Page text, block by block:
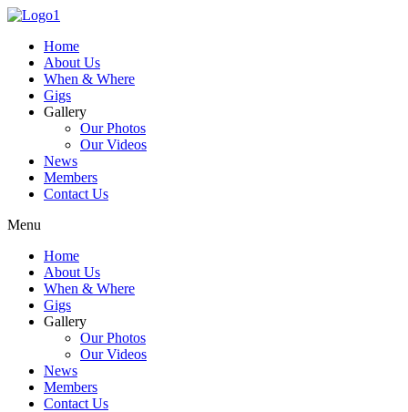
Skip
contentHome
About Us
When & Where
Gigs
Gallery
Our Photos
Our Videos
News
Members
Contact Us
Menu
Home
About Us
When & Where
Gigs
Gallery
Our Photos
Our Videos
News
Members
Contact Us